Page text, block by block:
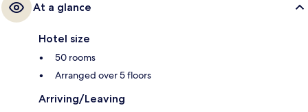
At a glance
Hotel size
50 rooms
Arranged over 5 floors
Arriving/Leaving